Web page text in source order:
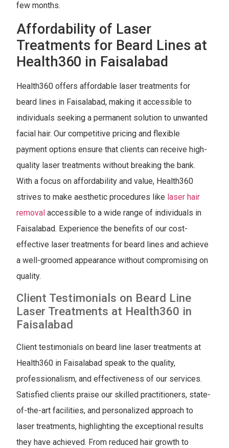
few months.
Affordability of Laser
Treatments for Beard Lines at
Health360 in Faisalabad
Health360 offers affordable laser treatments for
beard lines in Faisalabad, making it accessible to
individuals seeking a permanent solution to unwanted
facial hair. Our competitive pricing and flexible
payment options ensure that clients can receive high-
quality laser treatments without breaking the bank.
With a focus on affordability and value, Health360
strives to make aesthetic procedures like laser hair
removal accessible to a wide range of individuals in
Faisalabad. Experience the benefits of our cost-
effective laser treatments for beard lines and achieve
a well-groomed appearance without compromising on
quality.
Client Testimonials on Beard Line
Laser Treatments at Health360 in
Faisalabad
Client testimonials on beard line laser treatments at
Health360 in Faisalabad speak to the quality,
professionalism, and effectiveness of our services.
Satisfied clients praise our skilled practitioners, state-
of-the-art facilities, and personalized approach to
laser treatments, highlighting the exceptional results
they have achieved. From reduced hair growth to